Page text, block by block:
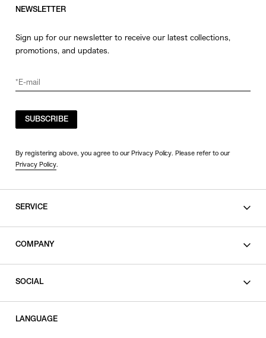
NEWSLETTER
Sign up for our newsletter to receive our latest collections,
promotions, and updates.
SUBSCRIBE
By registering above, you agree to our Privacy Policy. Please refer to our
Privacy Policy.
SERVICE
COMPANY
SOCIAL
LANGUAGE